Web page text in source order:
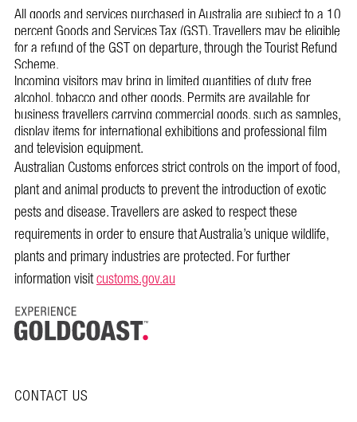
All goods and services purchased in Australia are subject to a 10
percent Goods and Services Tax (GST). Travellers may be eligible
for a refund of the GST on departure, through the Tourist Refund
Scheme.
Incoming visitors may bring in limited quantities of duty free
alcohol, tobacco and other goods. Permits are available for
business travellers carrying commercial goods, such as samples,
display items for international exhibitions and professional film
and television equipment.
Australian Customs enforces strict controls on the import of food,
plant and animal products to prevent the introduction of exotic
pests and disease. Travellers are asked to respect these
requirements in order to ensure that Australia’s unique wildlife,
plants and primary industries are protected. For further
information visitcustoms.gov.au
CONTACT US